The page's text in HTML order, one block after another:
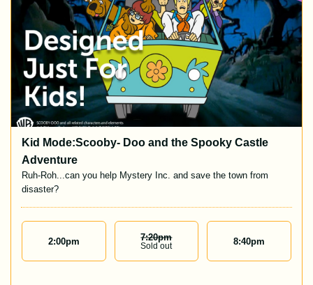
Kid Mode:Scooby- Doo and the Spooky Castle
Adventure
Ruh-Roh...can you help Mystery Inc. and save the town from
disaster?
2:00pm 7:20Pm
Sold out 8:40pm